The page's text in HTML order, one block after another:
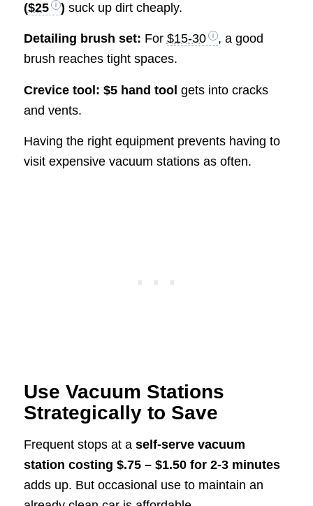
($25 ) suck up dirt cheaply.
Detailing brush set: For $15-30
, a good
brush reaches tight spaces.
Crevice tool: $5 hand tool gets into cracks
and vents.
Having the right equipment prevents having to
visit expensive vacuum stations as often.
Use Vacuum Stations
Strategically to Save
Frequent stops at a self-serve vacuum
station costing $.75 – $1.50 for 2-3 minutes
adds up. But occasional use to maintain an